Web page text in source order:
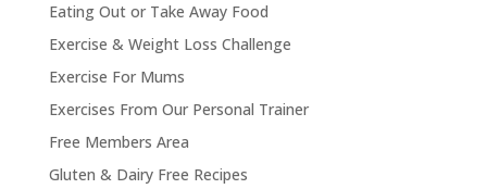
Eating Out or Take Away Food
Exercise & Weight Loss Challenge
Exercise For Mums
Exercises From Our Personal Trainer
Free Members Area
Gluten & Dairy Free Recipes